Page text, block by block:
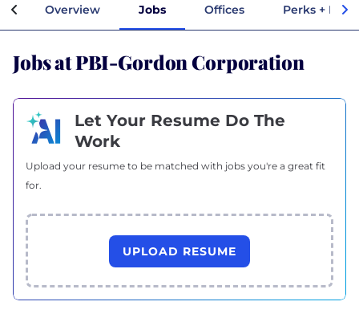
Overview Jobs Offices Perks +
Jobs at PBI-Gordon Corporation
Let Your Resume Do The
Work
Upload your resume to be matched with jobs you're a great fit
for.
UPLOAD RESUME